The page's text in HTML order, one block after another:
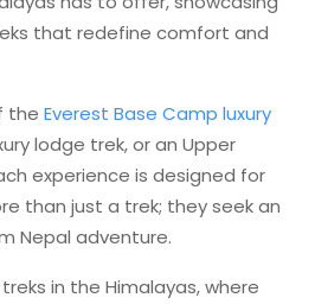
that redefine comfort and
the Everest Base Camp luxury
lodge trek, or an Upper
experience is designed for
than just a trek; they seek an
Nepal adventure.
in the Himalayas, where